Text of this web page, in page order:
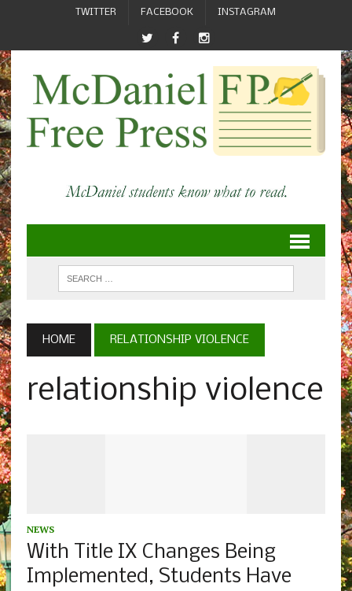
TWITTER FACEBOOK INSTAGRAM
HOME RELATIONSHIP VIOLENCE
relationship violence
NEWS
With Title IX Changes Being
Implemented, Students Have